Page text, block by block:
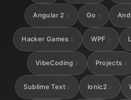
Angular 2 3 Go 3
Hacker Games 3 WPF 3
VibeCoding 2 Projects 2
Sublime Text 2 Ionic2 2